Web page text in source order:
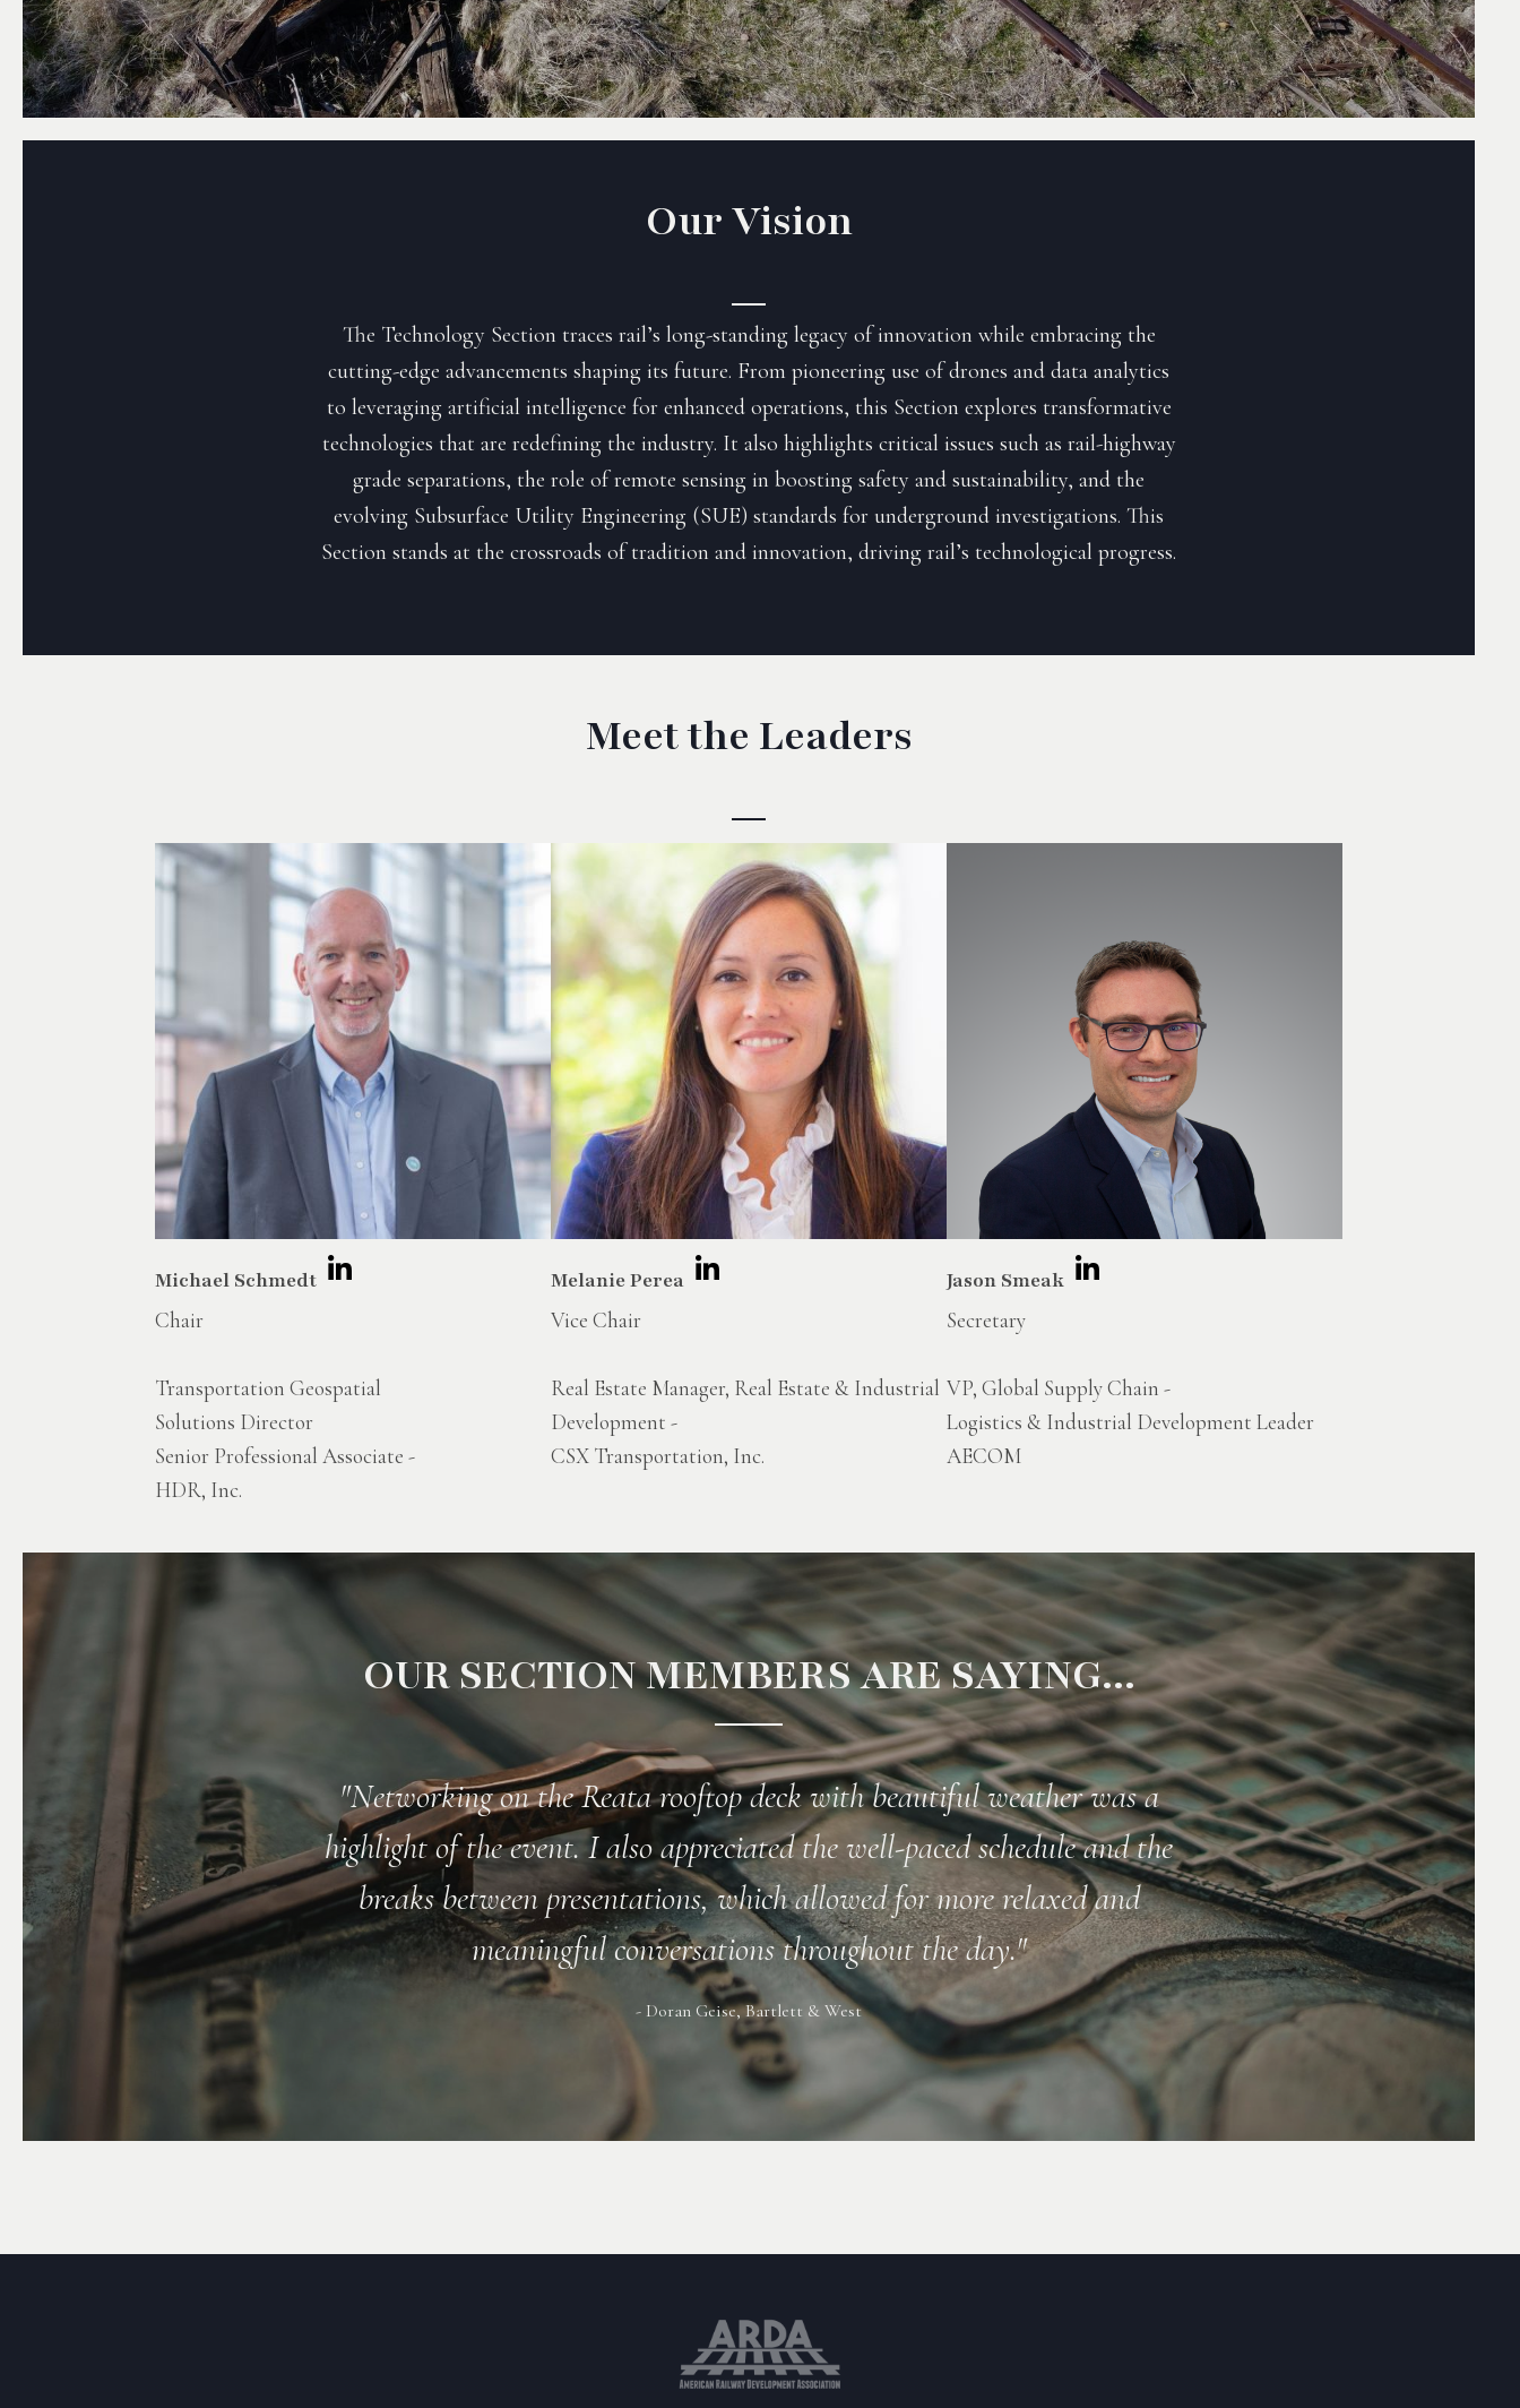
Our Vision
The Technology Section traces rail’s long-standing legacy of innovation while embracing the
cutting-edge advancements shaping its future. From pioneering use of drones and data analytics
to leveraging artificial intelligence for enhanced operations, this Section explores transformative
technologies that are redefining the industry. It also highlights critical issues such as rail-highway
grade separations, the role of remote sensing in boosting safety and sustainability, and the
evolving Subsurface Utility Engineering (SUE) standards for underground investigations. This
Section stands at the crossroads of tradition and innovation, driving rail’s technological progress.
Meet the Leaders
Michael Schmedt
Chair
Transportation Geospatial
Solutions Director
Senior Professional Associate -
HDR, Inc.
Melanie Perea
Vice Chair
Real Estate Manager, Real Estate & Industrial
Development -
CSX Transportation, Inc.
Jason Smeak
Secretary
VP, Global Supply Chain -
Logistics & Industrial Development Leader
AECOM
OUR SECTION MEMBERS ARE SAYING...
"Best Railroad Association, Period!"
- Bill James, TRC